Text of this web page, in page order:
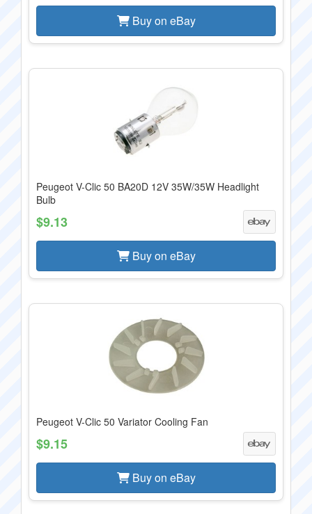
Buy on eBay
Peugeot V-Clic 50 BA20D 12V 35W/35W Headlight
Bulb
$9.13
Buy on eBay
Peugeot V-Clic 50 Variator Cooling Fan
$9.15
Buy on eBay